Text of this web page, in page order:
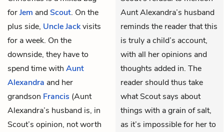
forJem andScout. On the
plus side, Uncle Jackvisits
for a week. On the
downside, they have to
spend time with Aunt
Alexandra and her
grandson Francis (Aunt
Alexandra’s husband is, in
Scout’s opinion, not worth
Aunt Alexandra’s husband
reminds the reader that this
is truly a child’s account,
with all her opinions and
thoughts added in. The
reader should thus take
what Scout says about
things with a grain of salt,
as it’s impossible for her to